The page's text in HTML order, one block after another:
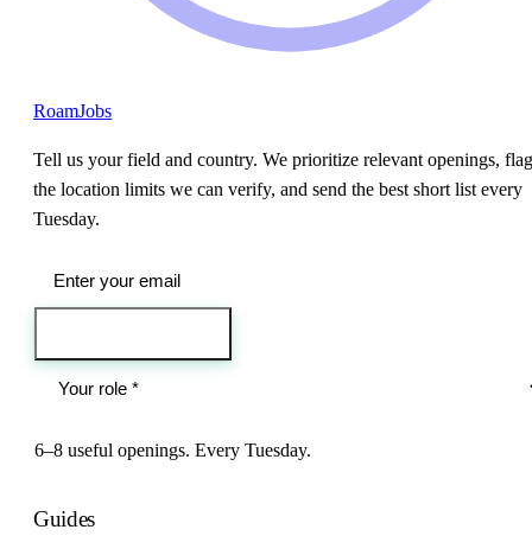
RoamJobs
Tell us your field and country. We prioritize relevant openings, flag
the location limits we can verify, and send the best short list every
Tuesday.
6–8 useful openings. Every Tuesday.
Guides